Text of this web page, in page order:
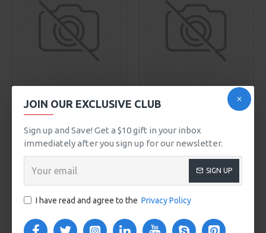
JOIN OUR EXCLUSIVE CLUB
Sign up and Save! Get a $10 gift in your inbox
immediately after you sign up for our newsletter.
SIGN UP
I have read and agree to the Privacy Policy
ELEGANT SILK PANTS
$535.00
Model 64
$456.00